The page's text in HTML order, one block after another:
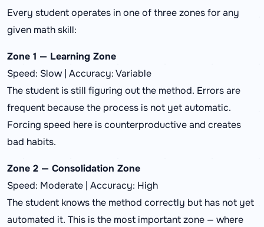
Every student operates in one of three zones for any
given math skill:
Zone 1 — Learning Zone
Speed: Slow | Accuracy: Variable
The student is still figuring out the method. Errors are
frequent because the process is not yet automatic.
Forcing speed here is counterproductive and creates
bad habits.
Zone 2 — Consolidation Zone
Speed: Moderate | Accuracy: High
The student knows the method correctly but has not yet
automated it. This is the most important zone — where